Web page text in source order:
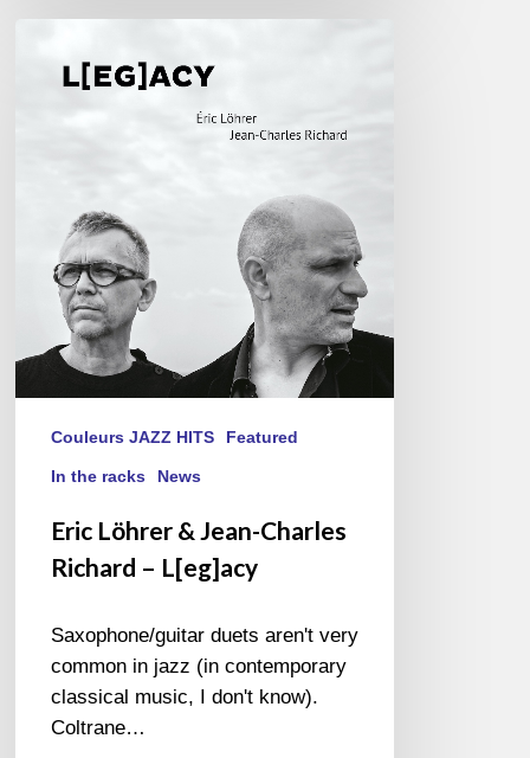
Löhrer
L[eg]acy
Couleurs JAZZ HITS Featured
In the racks News
Eric Löhrer & Jean-Charles
Richard – L[eg]acy
Saxophone/guitar duets aren't very
common in jazz (in contemporary
classical music, I don't know).
Coltrane…